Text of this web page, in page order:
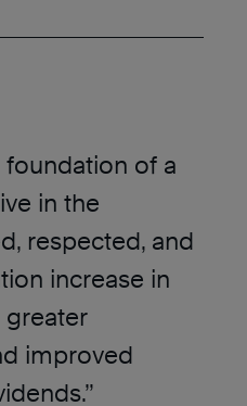
of a
in the
respected, and
increase in
greater
improved